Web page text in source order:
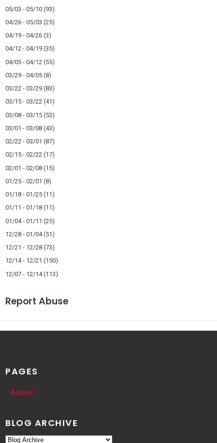
05/03 - 05/10 (93)
04/26 - 05/03 (25)
04/19 - 04/26 (3)
04/12 - 04/19 (35)
04/05 - 04/12 (55)
03/29 - 04/05 (8)
03/22 - 03/29 (83)
03/15 - 03/22 (41)
03/08 - 03/15 (53)
03/01 - 03/08 (43)
02/22 - 03/01 (87)
02/15 - 02/22 (17)
02/01 - 02/08 (15)
01/25 - 02/01 (8)
01/18 - 01/25 (11)
01/11 - 01/18 (11)
01/04 - 01/11 (25)
12/28 - 01/04(51)
12/21 - 12/28 (73)
12/14 - 12/21 (150)
12/07 - 12/14(113)
Report Abuse
PAGES
Accueil
BLOG ARCHIVE